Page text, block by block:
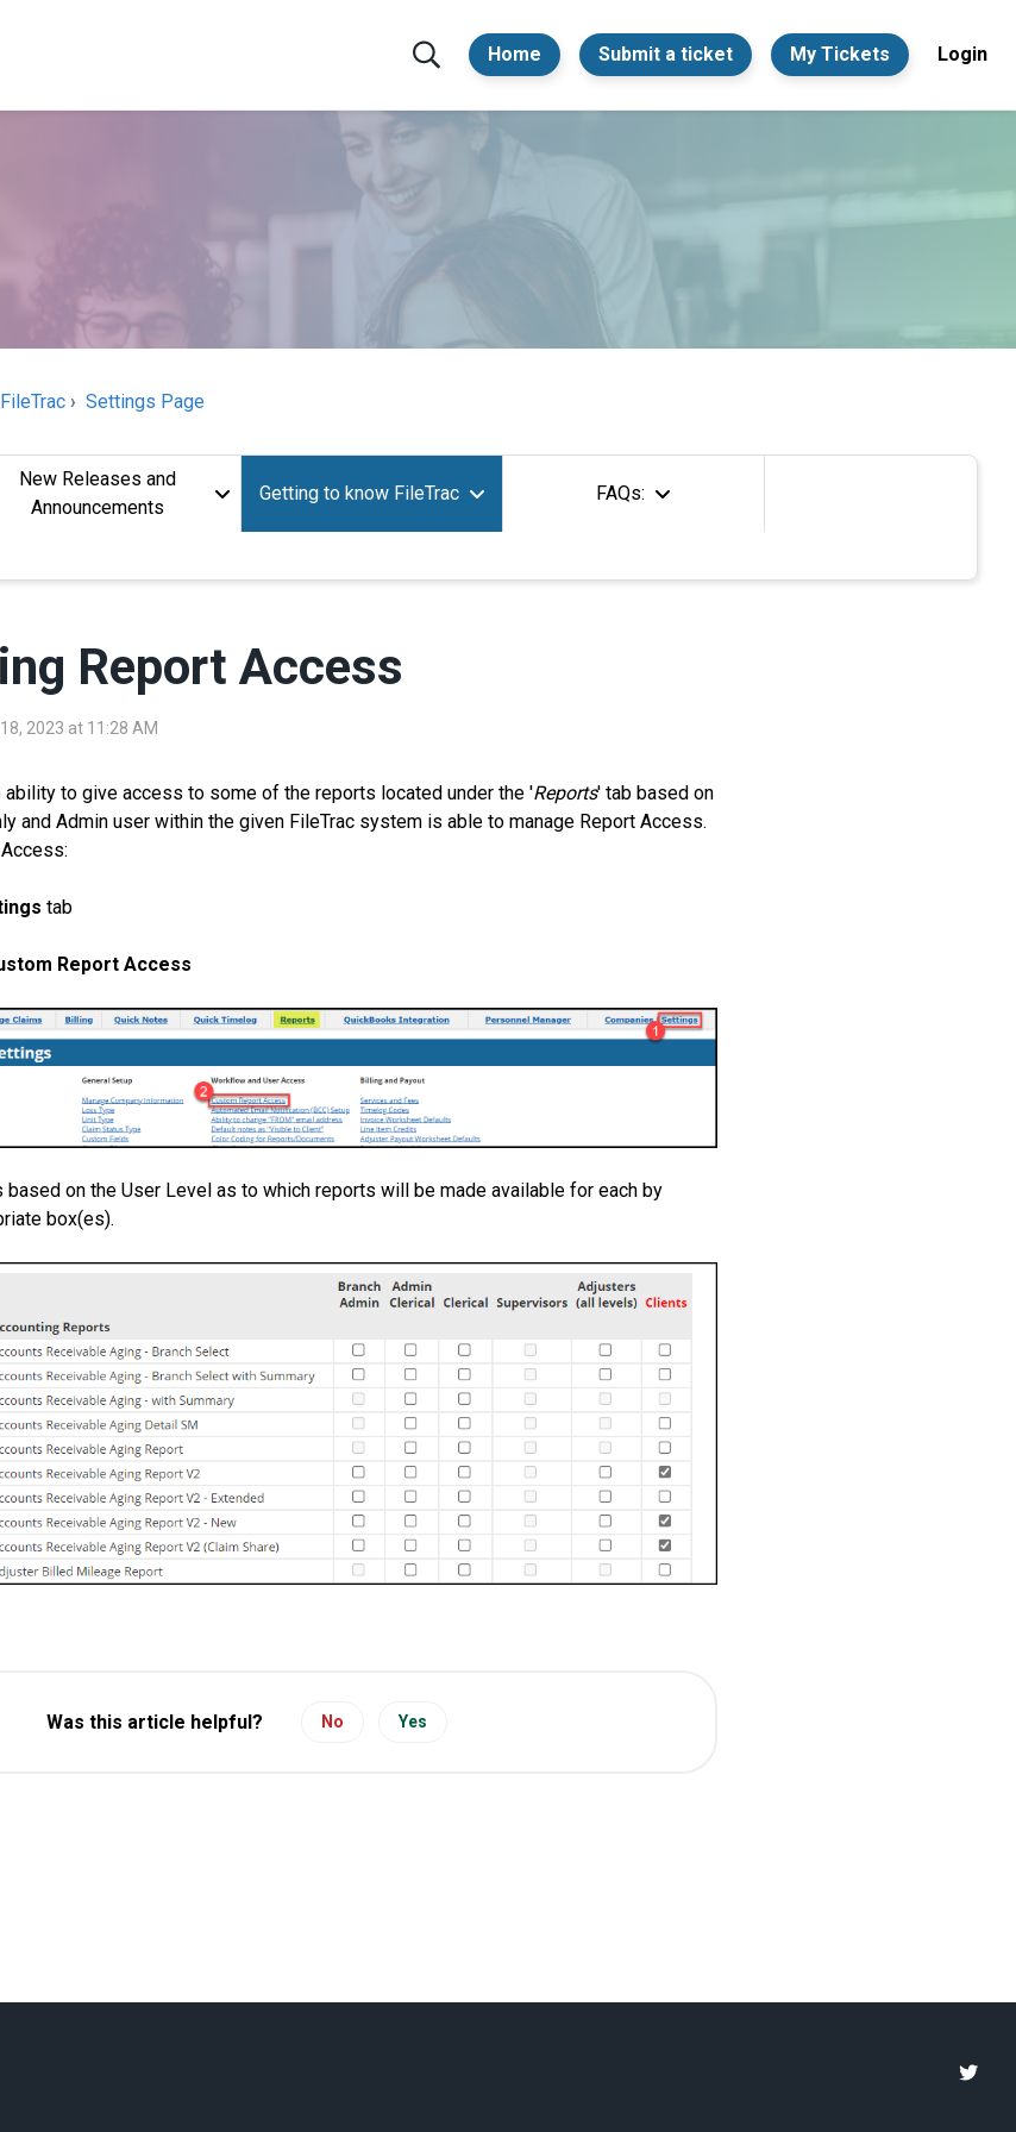
Home Submit a ticket My Tickets Login
Settings Page
New Releases and
Announcements
Getting to know FileTrac FAQs:
Report Access
2023 at 11:28 AM
ability to give access to some of the reports located under the 'Reports' tab based on
and Admin user within the given FileTrac system is able to manage Report Access.
tab
Report Access
on the User Level as to which reports will be made available for each by
box(es).
Was this article helpful? No Yes